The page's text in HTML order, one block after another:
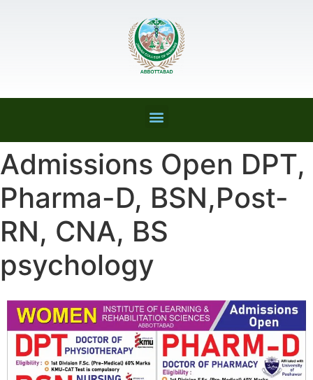
Admissions Open DPT,
Pharma-D, BSN,Post-
RN, CNA, BS
psychology